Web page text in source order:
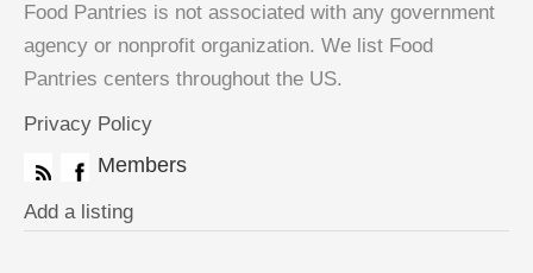
Food Pantries is not associated with any government
agency or nonprofit organization. We list Food
Pantries centers throughout the US.
Privacy Policy
Members
Add a listing